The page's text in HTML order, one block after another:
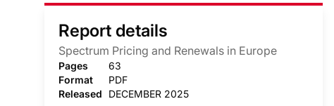
Report details
Spectrum Pricing and Renewals in Europe
Pages
63
Format
PDF
Released
DECEMBER 2025